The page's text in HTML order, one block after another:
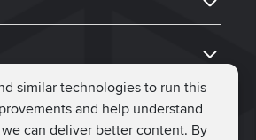
similar technologies to run this
and help understand
can deliver better content. By